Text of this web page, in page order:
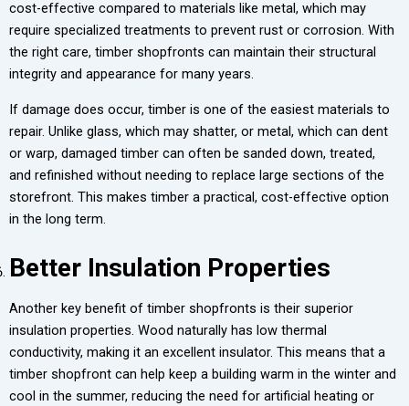
cost-effective compared to materials like metal, which may
require specialized treatments to prevent rust or corrosion. With
the right care, timber shopfronts can maintain their structural
integrity and appearance for many years.
If damage does occur, timber is one of the easiest materials to
repair. Unlike glass, which may shatter, or metal, which can dent
or warp, damaged timber can often be sanded down, treated,
and refinished without needing to replace large sections of the
storefront. This makes timber a practical, cost-effective option
in the long term.
Better Insulation Properties
Another key benefit of timber shopfronts is their superior
insulation properties. Wood naturally has low thermal
conductivity, making it an excellent insulator. This means that a
timber shopfront can help keep a building warm in the winter and
cool in the summer, reducing the need for artificial heating or